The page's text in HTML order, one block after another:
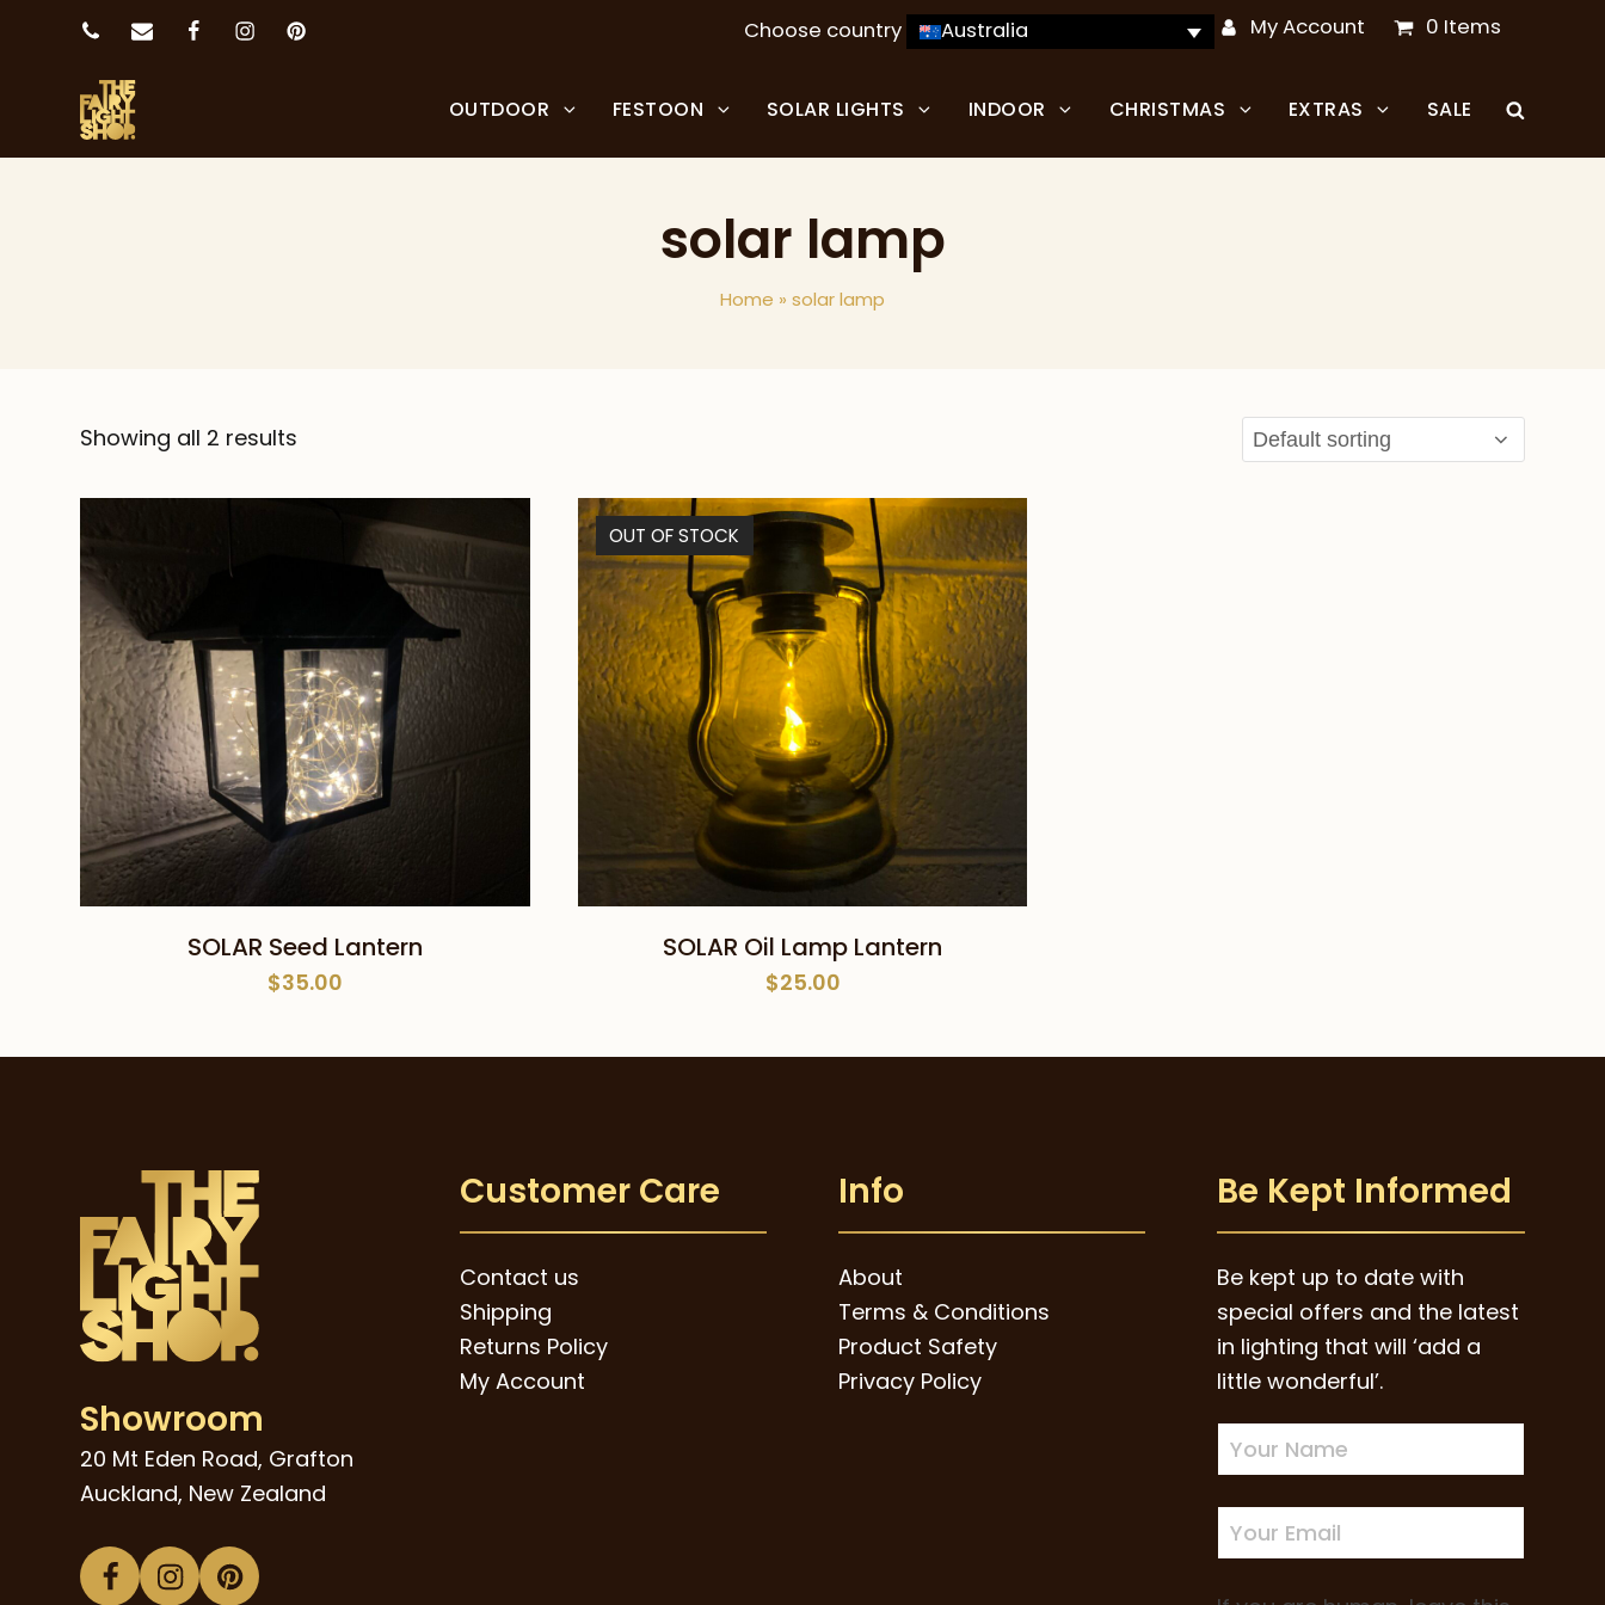
Choose country Australia My Account 0 Items
OUTDOOR FESTOON SOLAR LIGHTS INDOOR CHRISTMAS EXTRAS SALE
solar lamp
Home » solar lamp
Showing all 2 results
SOLAR Seed Lantern
$35.00
OUT OF STOCK
SOLAR Oil Lamp Lantern
$25.00
Showroom
20 Mt Eden Road, Grafton
Auckland, New Zealand
Facebook
Instagram
Pinterest
Customer Care
Contact us
Shipping
Returns Policy
My Account
Info
About
Terms & Conditions
Product Safety
Privacy Policy
Be Kept Informed
Be kept up to date with
special offers and the latest
in lighting that will ‘add a
little wonderful’.
Newsletter
Sign-
up